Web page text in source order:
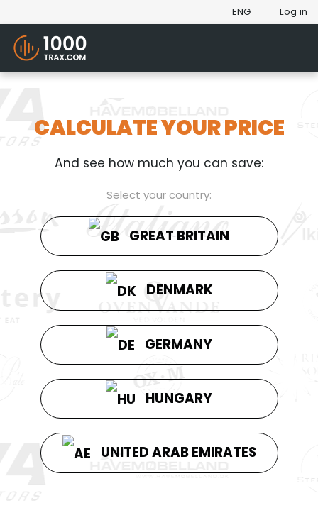
ENG Log in
CALCULATE YOUR PRICE
And see how much you can save:
Select your country:
GREAT BRITAIN
DENMARK
GERMANY
HUNGARY
UNITED ARAB EMIRATES